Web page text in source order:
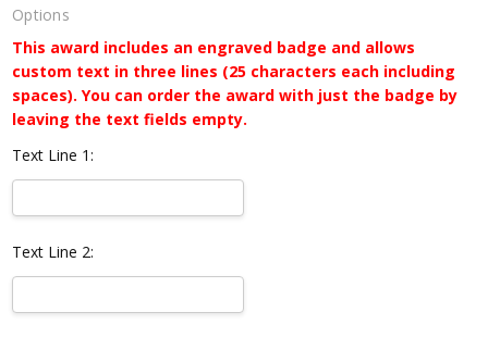
Options
This award includes an engraved badge and allows
custom text in three lines (25 characters each including
spaces). You can order the award with just the badge by
leaving the text fields empty.
Text Line 1:
Text Line 2: